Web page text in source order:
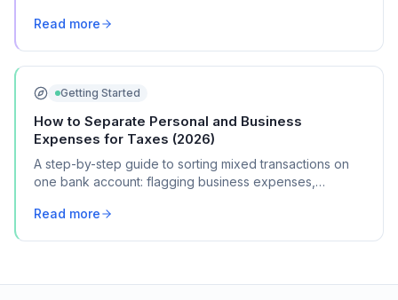
C.
Read more
Getting Started
How to Separate Personal and Business
Expenses for Taxes (2026)
A step-by-step guide to sorting mixed transactions on
one bank account: flagging business expenses,
organized for Schedule C.
Read more